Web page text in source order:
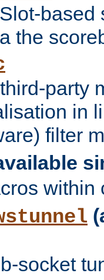
based
the
party
in
filter
within
socket